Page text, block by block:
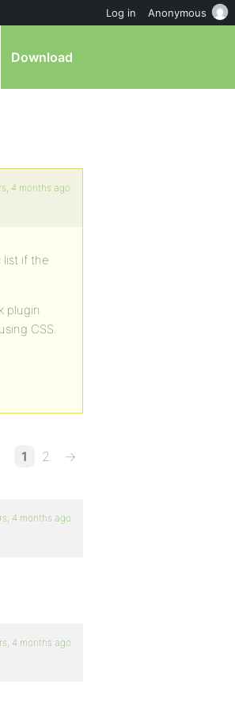
Download
4 months ago
list if the
plugin
CSS.
1 2 →
4 months ago
4 months ago
Log in Anonymous